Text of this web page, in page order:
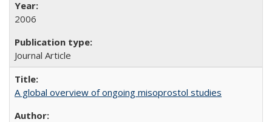
2006
Journal Article
A global overview of ongoing misoprostol studies